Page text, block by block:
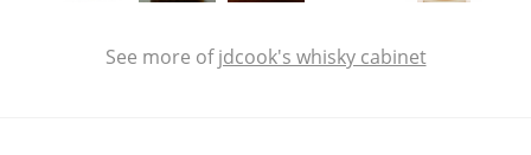
See more ofjdcook's whisky cabinet